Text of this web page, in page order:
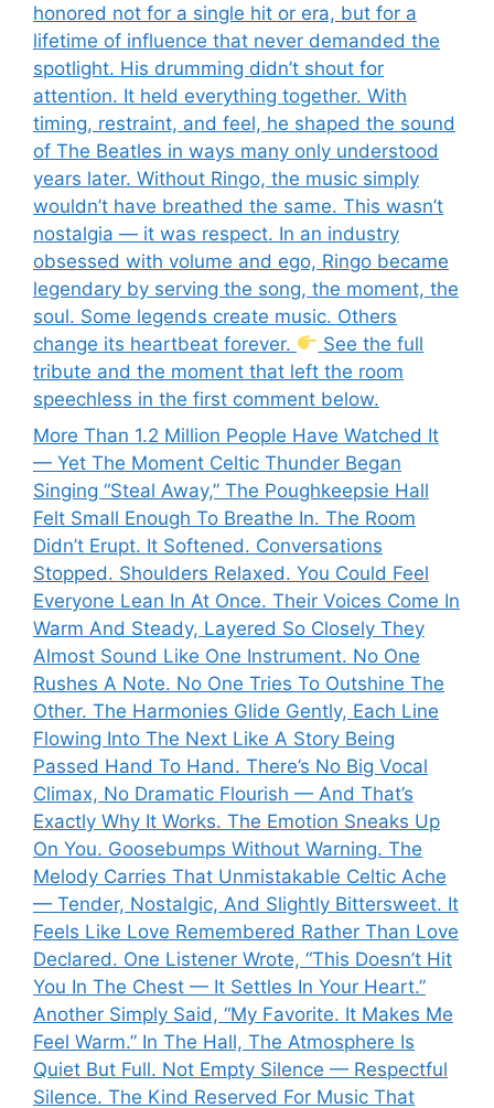
honored not for a single hit or era, but for a
lifetime of influence that never demanded the
spotlight. His drumming didn’t shout for
attention. It held everything together. With
timing, restraint, and feel, he shaped the sound
of The Beatles in ways many only understood
years later. Without Ringo, the music simply
wouldn’t have breathed the same. This wasn’t
nostalgia — it was respect. In an industry
obsessed with volume and ego, Ringo became
legendary by serving the song, the moment, the
soul. Some legends create music. Others
change its heartbeat forever.
See the full
tribute and the moment that left the room
speechless in the first comment below.
More Than 1.2 Million People Have Watched It
— Yet The Moment Celtic Thunder Began
Singing “Steal Away,” The Poughkeepsie Hall
Felt Small Enough To Breathe In. The Room
Didn’t Erupt. It Softened. Conversations
Stopped. Shoulders Relaxed. You Could Feel
Everyone Lean In At Once. Their Voices Come In
Warm And Steady, Layered So Closely They
Almost Sound Like One Instrument. No One
Rushes A Note. No One Tries To Outshine The
Other. The Harmonies Glide Gently, Each Line
Flowing Into The Next Like A Story Being
Passed Hand To Hand. There’s No Big Vocal
Climax, No Dramatic Flourish — And That’s
Exactly Why It Works. The Emotion Sneaks Up
On You. Goosebumps Without Warning. The
Melody Carries That Unmistakable Celtic Ache
— Tender, Nostalgic, And Slightly Bittersweet. It
Feels Like Love Remembered Rather Than Love
Declared. One Listener Wrote, “This Doesn’t Hit
You In The Chest — It Settles In Your Heart.”
Another Simply Said, “My Favorite. It Makes Me
Feel Warm.” In The Hall, The Atmosphere Is
Quiet But Full. Not Empty Silence — Respectful
Silence. The Kind Reserved For Music That